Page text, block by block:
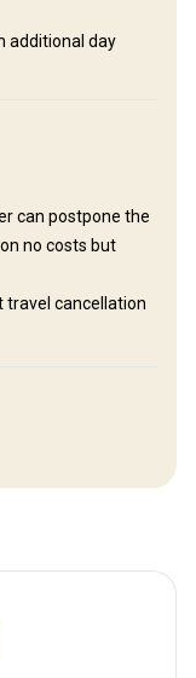
beautiful, remote
additional day
can postpone the
no costs but
travel cancellation